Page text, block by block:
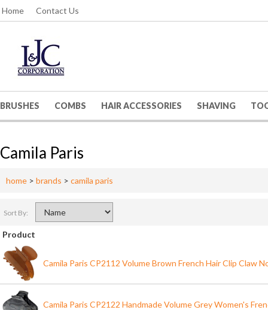
Home Contact Us
BRUSHES COMBS HAIR ACCESSORIES SHAVING
Camila Paris
home > brands > camila paris
Sort By:
Product
Camila Paris CP2112 Volume Brown French Hair Clip Claw
Camila Paris CP2122 Handmade Volume Grey Women's